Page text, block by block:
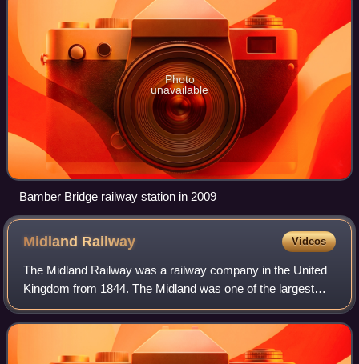
Photo
unavailable
Bamber Bridge railway station in 2009
Midland Railway Videos
The Midland Railway was a railway company in the United
Kingdom from 1844. The Midland was one of the largest
railway companies in Britain in the early 20th century, and
the largest employer in Derby,